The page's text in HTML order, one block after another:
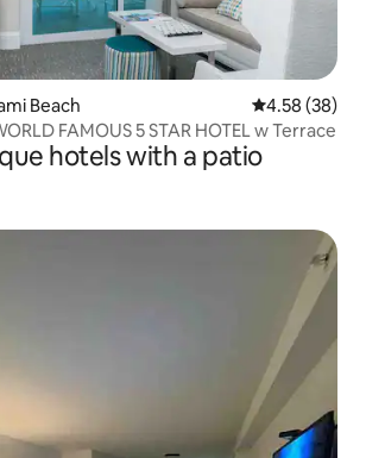
Beach 4.58 out of 5
4.58 (38)
FAMOUS 5 STAR HOTEL w Terrace
hotels with a patio